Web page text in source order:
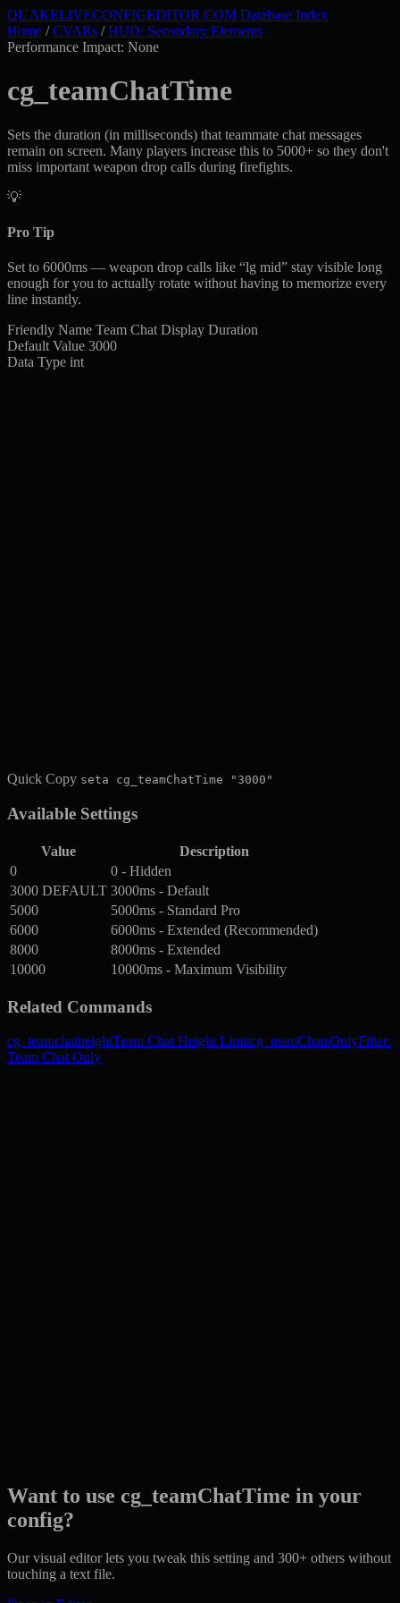
QUAKELIVECONFIGEDITOR.COM Database Index
Home / CVARs / HUD: Secondary Elements
Performance Impact: None
cg_teamChatTime
Sets the duration (in milliseconds) that teammate chat messages
remain on screen. Many players increase this to 5000+ so they don't
miss important weapon drop calls during firefights.
💡
Pro Tip
Set to 6000ms — weapon drop calls like “lg mid” stay visible long
enough for you to actually rotate without having to memorize every
line instantly.
Friendly Name Team Chat Display Duration
Default Value 3000
Data Type int
Quick Copy seta cg_teamChatTime "3000"
Available Settings
Value
Description
0
0 - Hidden
3000 DEFAULT 3000ms - Default
5000
5000ms - Standard Pro
6000
6000ms - Extended (Recommended)
8000
8000ms - Extended
10000
10000ms - Maximum Visibility
Related Commands
cg_teamchatheightTeam Chat Height Limitcg_teamChatsOnlyFilter:
Team Chat Only
Want to use cg_teamChatTime in your
config?
Our visual editor lets you tweak this setting and 300+ others without
touching a text file.